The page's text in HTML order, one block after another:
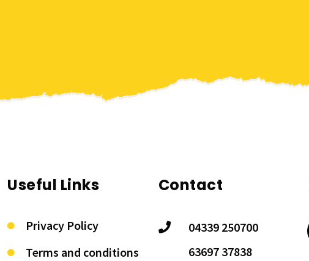
Useful Links
Privacy Policy
Terms and conditions
Contact
04339 250700
63697 37838